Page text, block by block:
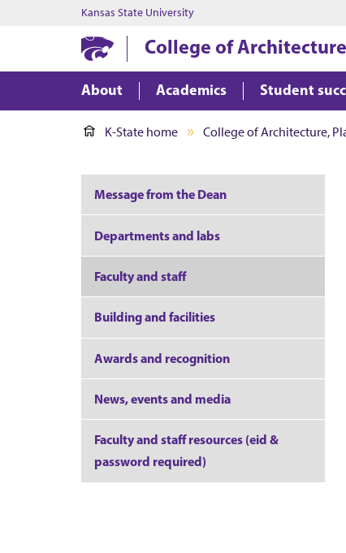
Kansas State University
College of
About Academics Student
K-State home College of Architecture,
Message from the Dean
Departments and labs
Faculty and staff
Building and facilities
Awards and recognition
News, events and media
Faculty and staff resources (eid &
password required)